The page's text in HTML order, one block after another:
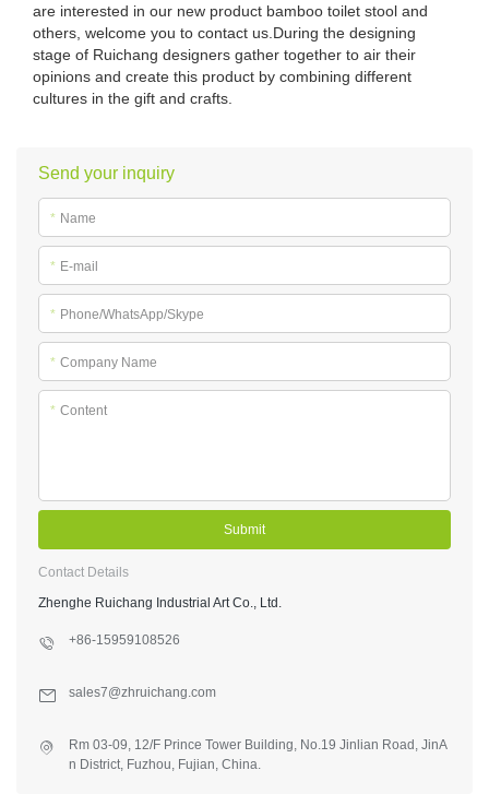
are interested in our new product bamboo toilet stool and
others, welcome you to contact us.During the designing
stage of Ruichang designers gather together to air their
opinions and create this product by combining different
cultures in the gift and crafts.
Send your inquiry
* Name
* E-mail
* Phone/WhatsApp/Skype
* Company Name
* Content
Submit
Contact Details
Zhenghe Ruichang Industrial Art Co., Ltd.
+86-15959108526
sales7@zhruichang.com
Rm 03-09, 12/F Prince Tower Building, No.19 Jinlian Road, JinA
n District, Fuzhou, Fujian, China.